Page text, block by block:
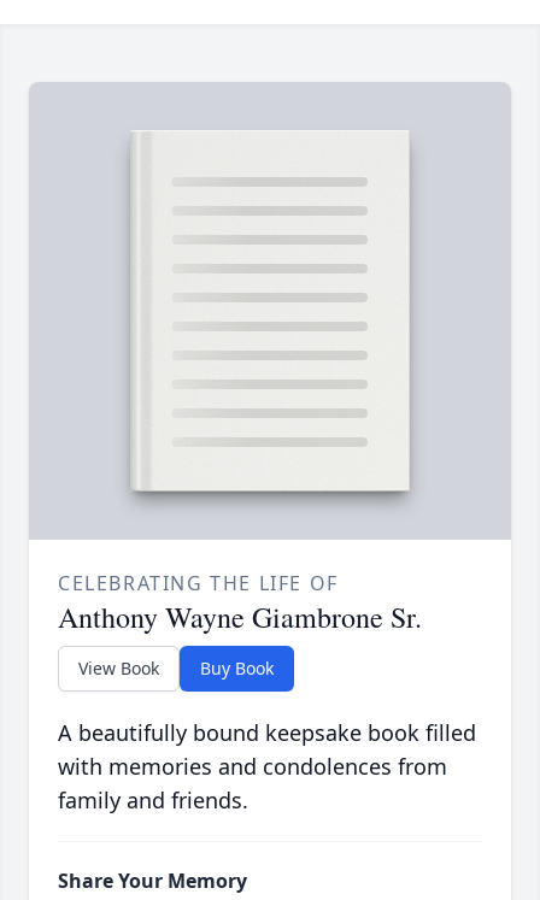
CELEBRATING THE LIFE OF
Anthony Wayne Giambrone Sr.
View Book Buy Book
A beautifully bound keepsake book filled
with memories and condolences from
family and friends.
Share Your Memory